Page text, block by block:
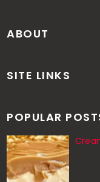
ABOUT
SITE LINKS
POPULAR